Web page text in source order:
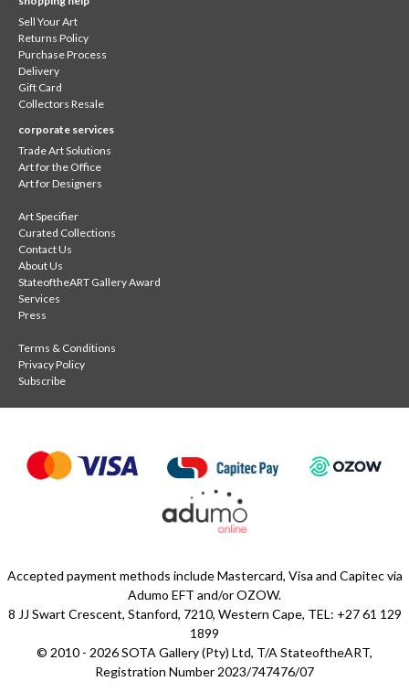
Sell Your Art
Returns Policy
Purchase Process
Delivery
Gift Card
Collectors Resale
corporate services
Trade Art Solutions
Art for the Office
Art for Designers
Art Specifier
Curated Collections
Contact Us
About Us
StateoftheART Gallery Award
Services
Press
Terms & Conditions
Privacy Policy
Subscribe
Accepted payment methods include Mastercard, Visa and Capitec via
Adumo EFT and/or OZOW.
8 JJ Swart Crescent, Stanford, 7210, Western Cape, TEL: +27 61 129
1899
© 2010 - 2026 SOTA Gallery (Pty) Ltd, T/A StateoftheART,
Registration Number 2023/747476/07